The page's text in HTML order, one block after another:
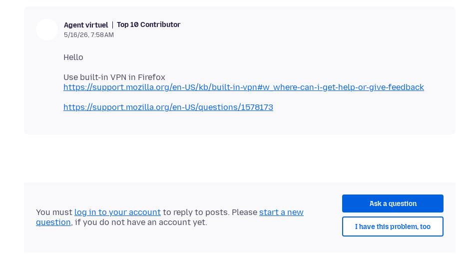
Agent virtuel Top 10 Contributor
5/16/26, 7:58 AM
https://support.mozilla.org/en-US/kb/built-in-vpn#w_where-can-i-get-help-or-give-feedback
https://support.mozilla.org/en-US/questions/1578173
Ask a question
I have this problem, too
You must log in to your account to reply to posts. Please start a new
question, if you do not have an account yet.